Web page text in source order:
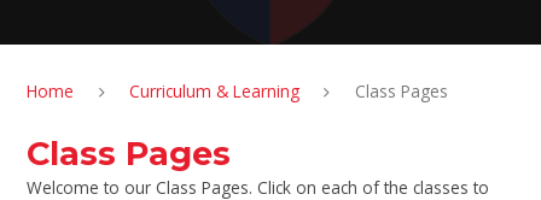
Home Curriculum & Learning Class Pages
Class Pages
Welcome to our Class Pages. Click on each of the classes to